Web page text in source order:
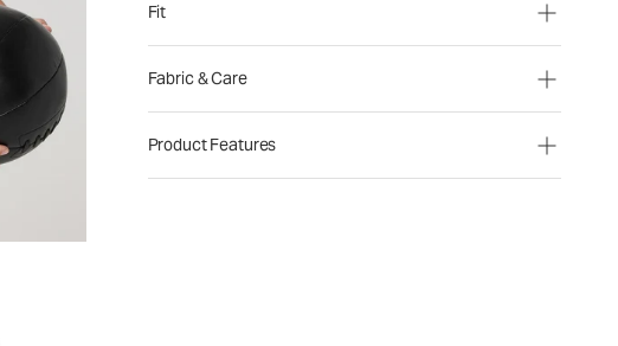
Fit
Fabric & Care
Product Features